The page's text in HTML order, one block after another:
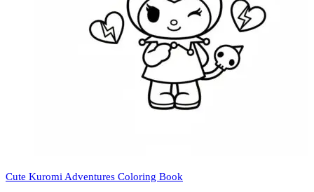
Cute Kuromi Adventures Coloring Book